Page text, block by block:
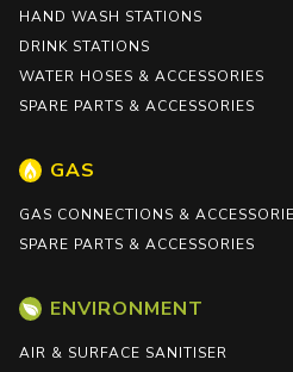
HAND WASH STATIONS
DRINK STATIONS
WATER HOSES & ACCESSORIES
SPARE PARTS & ACCESSORIES
GAS
GAS CONNECTIONS &
SPARE PARTS & ACCESSORIES
ENVIRONMENT
AIR & SURFACE SANITISER